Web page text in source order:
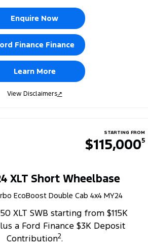
Enquire Now
Finance Finance
Learn More
View Disclaimers↗
STARTING FROM
$115,0005
XLT Short Wheelbase
EcoBoost Double Cab 4x4 MY24
XLT SWB starting from $115K
a Ford Finance $3K Deposit
Contribution2.